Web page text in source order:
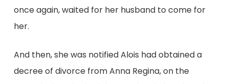
once again, waited for her husband to come for
her.
And then, she was notified Alois had obtained a
decree of divorce from Anna Regina, on the